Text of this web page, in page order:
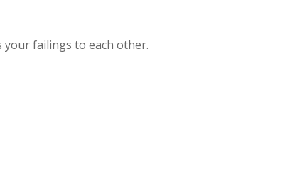
your failings to each other.